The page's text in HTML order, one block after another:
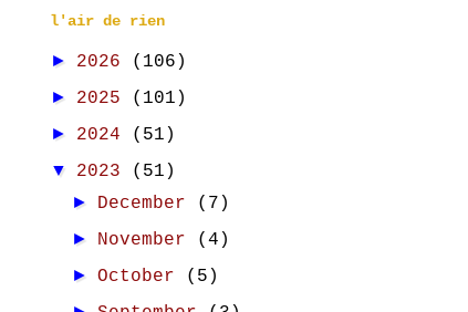
l'air de rien
► 2026 (106)
► 2025 (101)
► 2024 (51)
▼ 2023 (51)
► December (7)
► November (4)
►October (5)